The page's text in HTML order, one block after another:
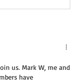
us. Mark W, me and
have